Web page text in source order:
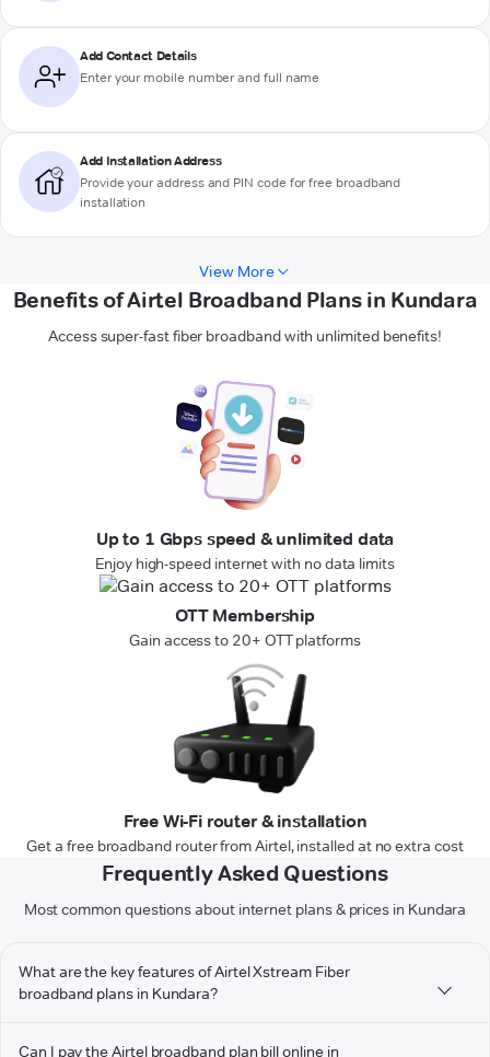
Add Contact Details
Enter your mobile number and full name
Add Installation Address
Provide your address and PIN code for free broadband
installation
View More
Benefits of Airtel Broadband Plans in Kundara
Access super-fast fiber broadband with unlimited benefits!
Up to 1 Gbps speed & unlimited data
Enjoy high-speed internet with no data limits
OTT Membership
Gain access to 20+ OTT platforms
Free Wi-Fi router & installation
Get a free broadband router from Airtel, installed at no extra cost
Frequently Asked Questions
Most common questions about internet plans & prices in Kundara
What are the key features of Airtel Xstream Fiber
broadband plans in Kundara?
Can I pay the Airtel broadband plan bill online in